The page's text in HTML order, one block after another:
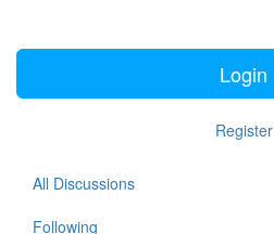
Login
Register
All Discussions
Following